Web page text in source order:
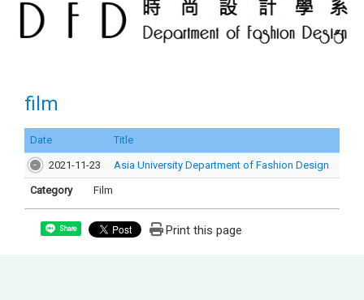
film
Date Title
2021-11-23 Asia University Department of Fashion Design
Category Film
Share Print this page